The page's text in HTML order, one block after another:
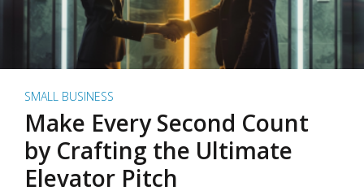
SMALL BUSINESS
Make Every Second Count
by Crafting the Ultimate
Elevator Pitch